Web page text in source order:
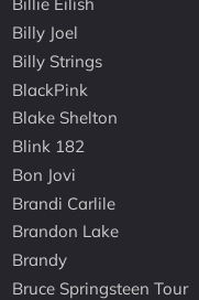
Billie Eilish
Billy Joel
Billy Strings
BlackPink
Blake Shelton
Blink 182
Bon Jovi
Brandi Carlile
Brandon Lake
Brandy
Bruce Springsteen Tour